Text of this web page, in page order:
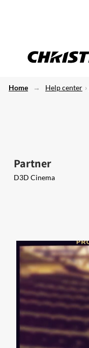
Home Help center
Partner
D3D Cinema